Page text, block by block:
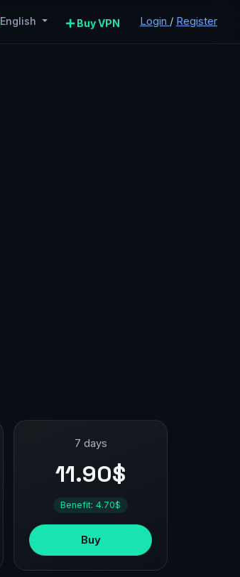
English Buy VPN Login / Register
7 days
11.90$
Benefit: 4.70$
Buy